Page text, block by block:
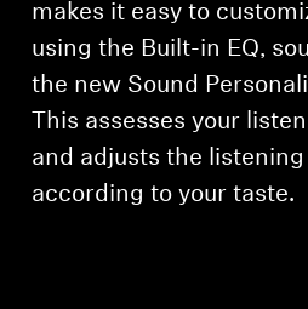
makes it easy to
using the Built-in EQ,
the new Sound
This assesses your
and adjusts the
according to your taste.